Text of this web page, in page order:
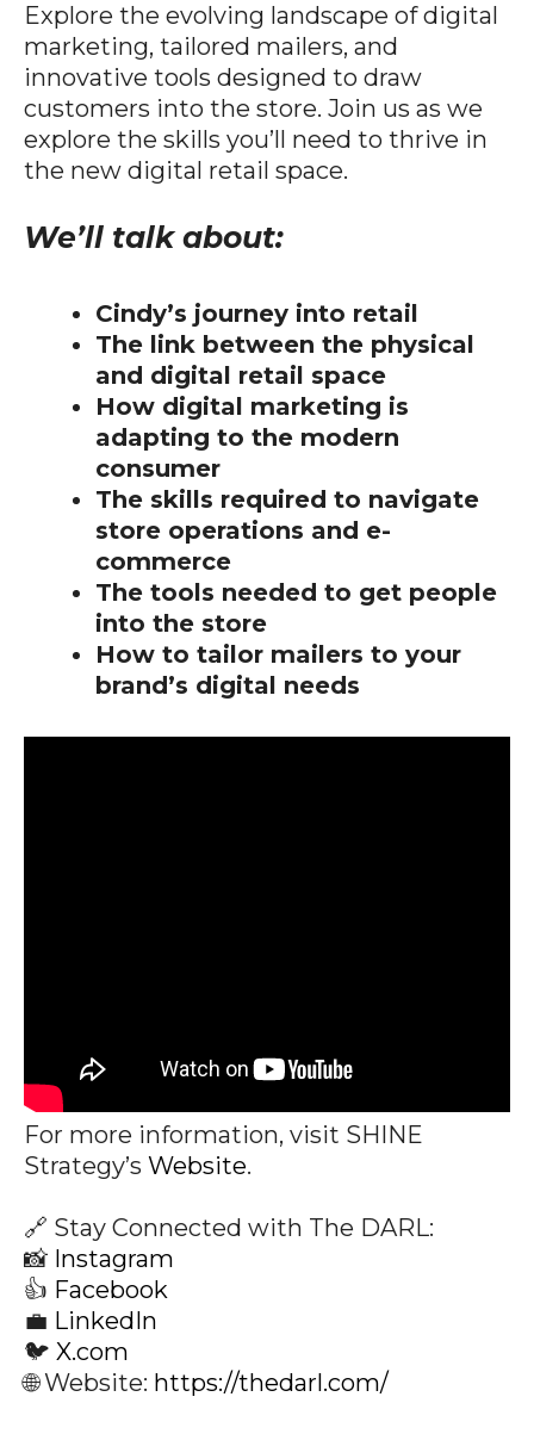
Explore the evolving landscape of digital
marketing, tailored mailers, and
innovative tools designed to draw
customers into the store. Join us as we
explore the skills you’ll need to thrive in
the new digital retail space.
We’ll talk about:
Cindy’s journey into retail
The link between the physical
and digital retail space
How digital marketing is
adapting to the modern
consumer
The skills required to navigate
store operations and e-
commerce
The tools needed to get people
into the store
How to tailor mailers to your
brand’s digital needs
For more information, visit SHINE
Strategy’s Website.
🔗 Stay Connected with The DARL:
📸 Instagram
👍 Facebook
💼 LinkedIn
🐦 X.com
🌐 Website: https://thedarl.com/